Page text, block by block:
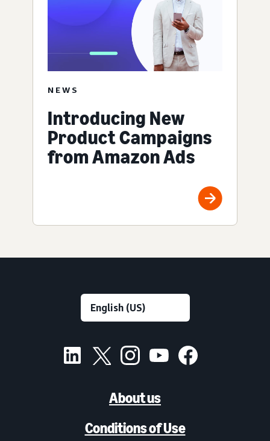
NEWS
Introducing New
Product Campaigns
from Amazon Ads
About us
Conditions of Use